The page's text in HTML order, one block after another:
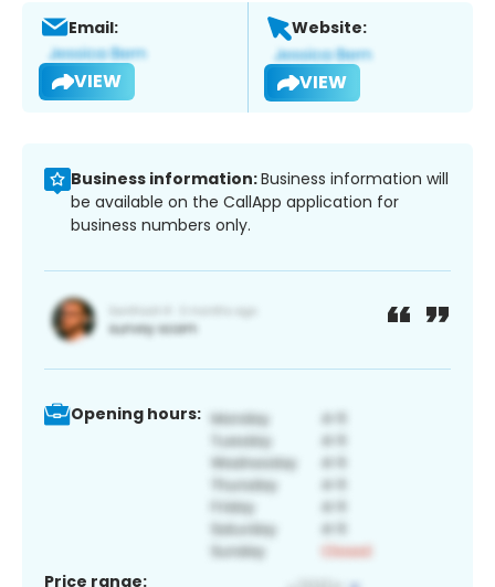
Email:
VIEW
Website:
VIEW
Business information:Business information will
be available on the CallApp application for
business numbers only.
Opening hours:
Price range: